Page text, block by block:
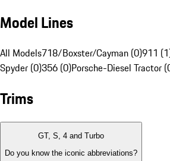
Model Lines
All Models718/Boxster/Cayman (0)911
Spyder (0)356 (0)Porsche-Diesel Tractor
Trims
GT, S, 4 and Turbo
Do you know the iconic abbreviations?